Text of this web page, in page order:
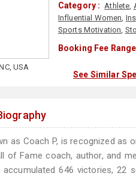
Category : Athlete,
Influential Women,
Sports Motivation,
Booking Fee
USA
See Similar
as Coach P, is recognized
of Fame coach, author, and
accumulated 646 victories, 22